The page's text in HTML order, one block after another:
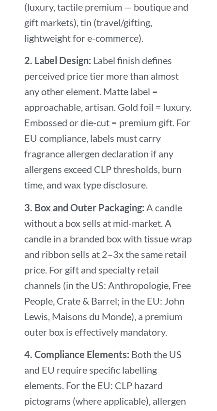
(luxury, tactile premium — boutique and
gift markets), tin (travel/gifting,
lightweight for e-commerce).
2. Label Design: Label finish defines
perceived price tier more than almost
any other element. Matte label =
approachable, artisan. Gold foil = luxury.
Embossed or die-cut = premium gift. For
EU compliance, labels must carry
fragrance allergen declaration if any
allergens exceed CLP thresholds, burn
time, and wax type disclosure.
3. Box and Outer Packaging: A candle
without a box sells at mid-market. A
candle in a branded box with tissue wrap
and ribbon sells at 2–3x the same retail
price. For gift and specialty retail
channels (in the US: Anthropologie, Free
People, Crate & Barrel; in the EU: John
Lewis, Maisons du Monde), a premium
outer box is effectively mandatory.
4. Compliance Elements: Both the US
and EU require specific labelling
elements. For the EU: CLP hazard
pictograms (where applicable), allergen